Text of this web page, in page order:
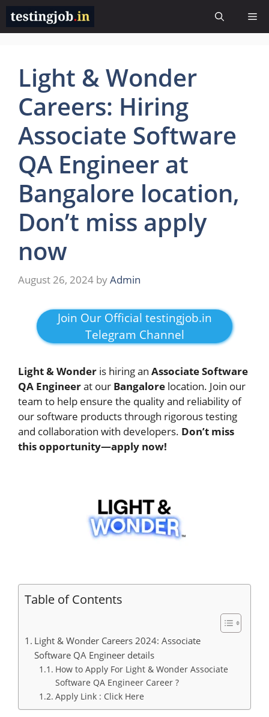
Skip
content
Light & Wonder
Careers: Hiring
Associate Software
QA Engineer at
Bangalore location,
Don’t miss apply
now
August 26, 2024 byAdmin
Join Our Official testingjob.in
Telegram Channel
Light & Wonder is hiring an Associate Software
QA Engineerat our Bangalore location. Join our
team to help ensure the quality and reliability of
our software products through rigorous testing
and collaboration with developers. Don’t miss
this opportunity—apply now!
Table of Contents
Light & Wonder Careers 2024: Associate
Software QA Engineer details
How to Apply For Light & Wonder Associate
Software QA Engineer Career ?
Apply Link : Click Here